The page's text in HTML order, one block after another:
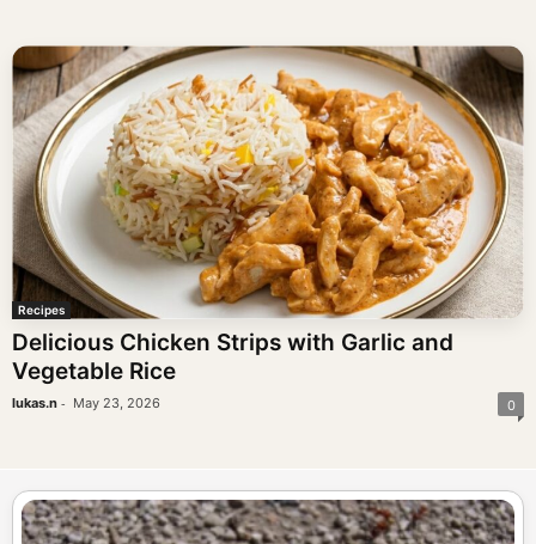
Recipes
Delicious Chicken Strips with Garlic and
Vegetable Rice
lukas.n - May 23, 2026 0